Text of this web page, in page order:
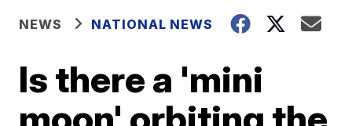
NEWS NATIONAL NEWS
Is there a 'mini